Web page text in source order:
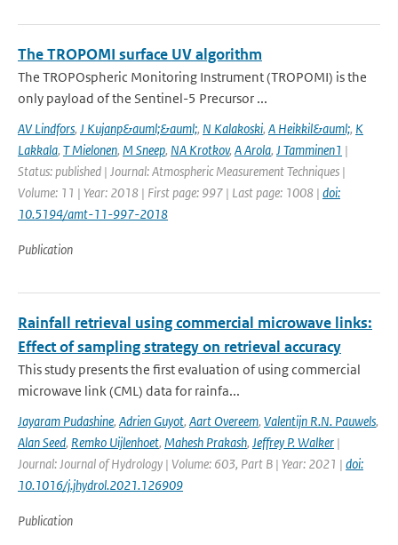
The TROPOMI surface UV algorithm
The TROPOspheric Monitoring Instrument (TROPOMI) is the
only payload of the Sentinel-5 Precursor ...
AV Lindfors, J Kujanp&auml;&auml;, N Kalakoski, A Heikkil&auml;, K
Lakkala, T Mielonen, M Sneep, NA Krotkov, A Arola, J Tamminen1 |
Status: published | Journal: Atmospheric Measurement Techniques |
Volume: 11 | Year: 2018 | First page: 997 | Last page: 1008 | doi:
10.5194/amt-11-997-2018
Publication
Rainfall retrieval using commercial microwave links:
Effect of sampling strategy on retrieval accuracy
This study presents the first evaluation of using commercial
microwave link (CML) data for rainfa...
Jayaram Pudashine, Adrien Guyot, Aart Overeem, Valentijn R.N. Pauwels,
Alan Seed, Remko Uijlenhoet, Mahesh Prakash, Jeffrey P. Walker |
Journal: Journal of Hydrology | Volume: 603, Part B | Year: 2021 | doi:
10.1016/j.jhydrol.2021.126909
Publication